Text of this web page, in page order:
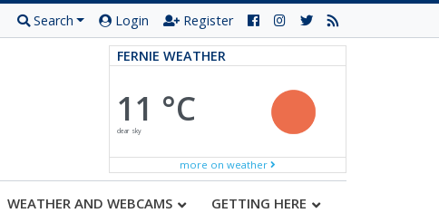
Search Login Register
FERNIE WEATHER
11 °C
clear sky
more on weather
WEATHER AND WEBCAMS GETTING HERE